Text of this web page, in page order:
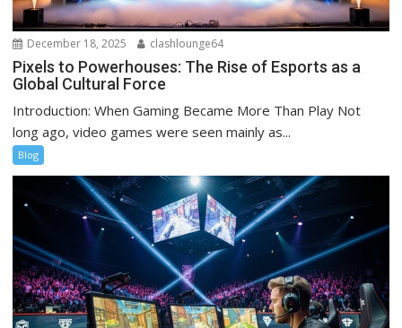
December 18, 2025 clashlounge64
Pixels to Powerhouses: The Rise of Esports as a
Global Cultural Force
Introduction: When Gaming Became More Than Play Not
long ago, video games were seen mainly as...
Blog